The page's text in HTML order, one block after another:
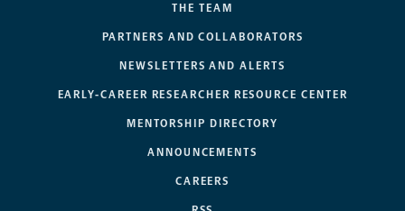
THE TEAM
PARTNERS AND COLLABORATORS
NEWSLETTERS AND ALERTS
EARLY-CAREER RESEARCHER RESOURCE CENTER
MENTORSHIP DIRECTORY
ANNOUNCEMENTS
CAREERS